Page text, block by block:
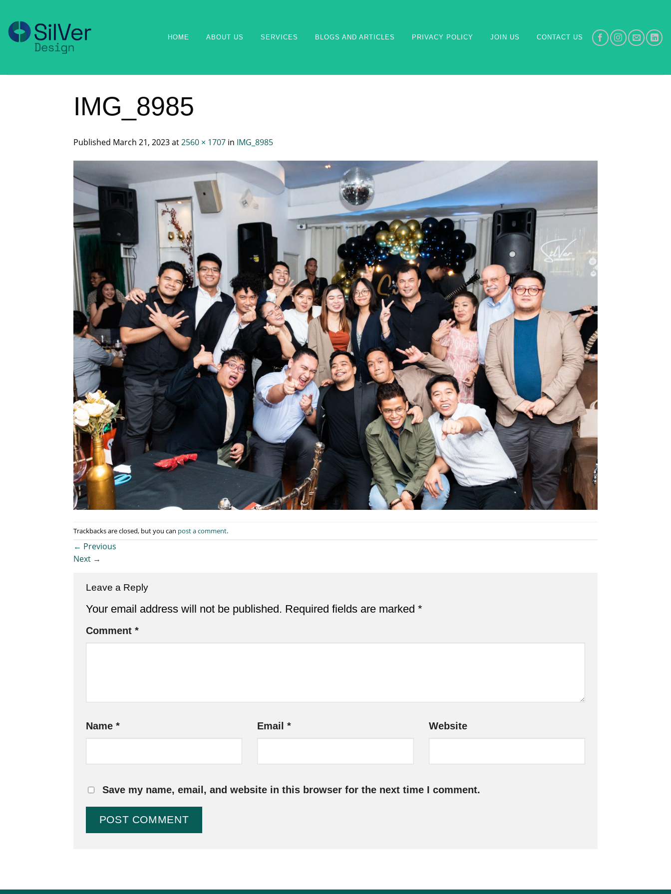
content
HOME ABOUT US SERVICES BLOGS AND ARTICLES PRIVACY POLICY JOIN US CONTACT US
IMG_8985
Published March 21, 2023at2560 × 1707 in IMG_8985
Trackbacks are closed, but you can post a comment.
← Previous
Next →
Leave a Reply
Your email address will not be published. Required fields are marked *
Comment *
Name * Email* Website
Save my name, email, and website in this browser for the next time I comment.